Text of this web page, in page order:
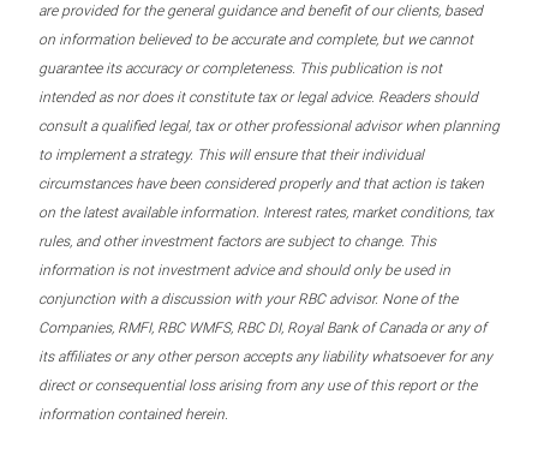
are provided for the general guidance and benefit of our clients, based
on information believed to be accurate and complete, but we cannot
guarantee its accuracy or completeness. This publication is not
intended as nor does it constitute tax or legal advice. Readers should
consult a qualified legal, tax or other professional advisor when planning
to implement a strategy. This will ensure that their individual
circumstances have been considered properly and that action is taken
on the latest available information. Interest rates, market conditions, tax
rules, and other investment factors are subject to change. This
information is not investment advice and should only be used in
conjunction with a discussion with your RBC advisor. None of the
Companies, RMFI, RBC WMFS, RBC DI, Royal Bank of Canada or any of
its affiliates or any other person accepts any liability whatsoever for any
direct or consequential loss arising from any use of this report or the
information contained herein.